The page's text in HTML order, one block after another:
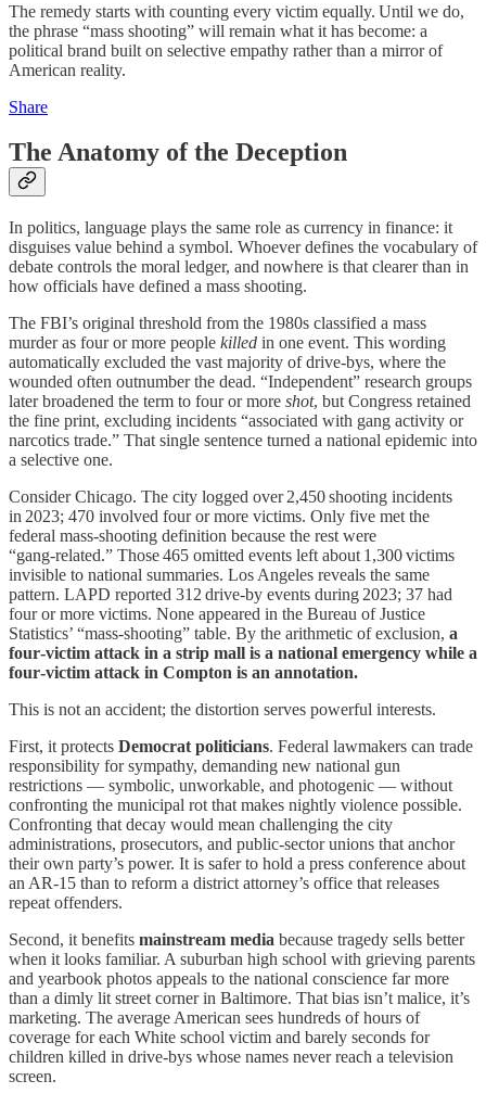
The remedy starts with counting every victim equally. Until we do,
the phrase “mass shooting” will remain what it has become: a
political brand built on selective empathy rather than a mirror of
American reality.
Share
The Anatomy of the Deception
In politics, language plays the same role as currency in finance: it
disguises value behind a symbol. Whoever defines the vocabulary of
debate controls the moral ledger, and nowhere is that clearer than in
how officials have defined a mass shooting.
The FBI’s original threshold from the 1980s classified a mass
murder as four or more people killed in one event. This wording
automatically excluded the vast majority of drive-bys, where the
wounded often outnumber the dead. “Independent” research groups
later broadened the term to four or more shot, but Congress retained
the fine print, excluding incidents “associated with gang activity or
narcotics trade.” That single sentence turned a national epidemic into
a selective one.
Consider Chicago. The city logged over 2,450 shooting incidents
in 2023; 470 involved four or more victims. Only five met the
federal mass‑shooting definition because the rest were
“gang‑related.” Those 465 omitted events left about 1,300 victims
invisible to national summaries. Los Angeles reveals the same
pattern. LAPD reported 312 drive‑by events during 2023; 37 had
four or more victims. None appeared in the Bureau of Justice
Statistics’ “mass‑shooting” table. By the arithmetic of exclusion, a
four‑victim attack in a strip mall is a national emergency while a
four‑victim attack in Compton is an annotation.
This is not an accident; the distortion serves powerful interests.
First, it protects Democrat politicians. Federal lawmakers can trade
responsibility for sympathy, demanding new national gun
restrictions — symbolic, unworkable, and photogenic — without
confronting the municipal rot that makes nightly violence possible.
Confronting that decay would mean challenging the city
administrations, prosecutors, and public‑sector unions that anchor
their own party’s power. It is safer to hold a press conference about
an AR‑15 than to reform a district attorney’s office that releases
repeat offenders.
Second, it benefits mainstream media because tragedy sells better
when it looks familiar. A suburban high school with grieving parents
and yearbook photos appeals to the national conscience far more
than a dimly lit street corner in Baltimore. That bias isn’t malice, it’s
marketing. The average American sees hundreds of hours of
coverage for each White school victim and barely seconds for
children killed in drive‑bys whose names never reach a television
screen.